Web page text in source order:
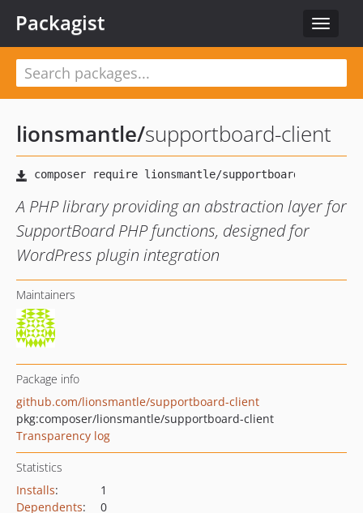
Toggle
Packagist
lionsmantle/supportboard-client
A PHP library providing an abstraction layer for
SupportBoard PHP functions, designed for
WordPress plugin integration
Maintainers
Package info
github.com/lionsmantle/supportboard-client
pkg:composer/lionsmantle/supportboard-client
Transparency log
Statistics
Installs:
1
Dependents:
0